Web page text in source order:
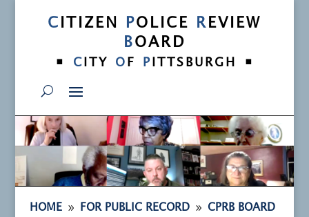
C ITIZEN POLICE R EVIEW
BOARD
•
C ITY O F P ITTSBURGH •
HOME 9 FOR PUBLIC RECORD 9
CPRB BOARD